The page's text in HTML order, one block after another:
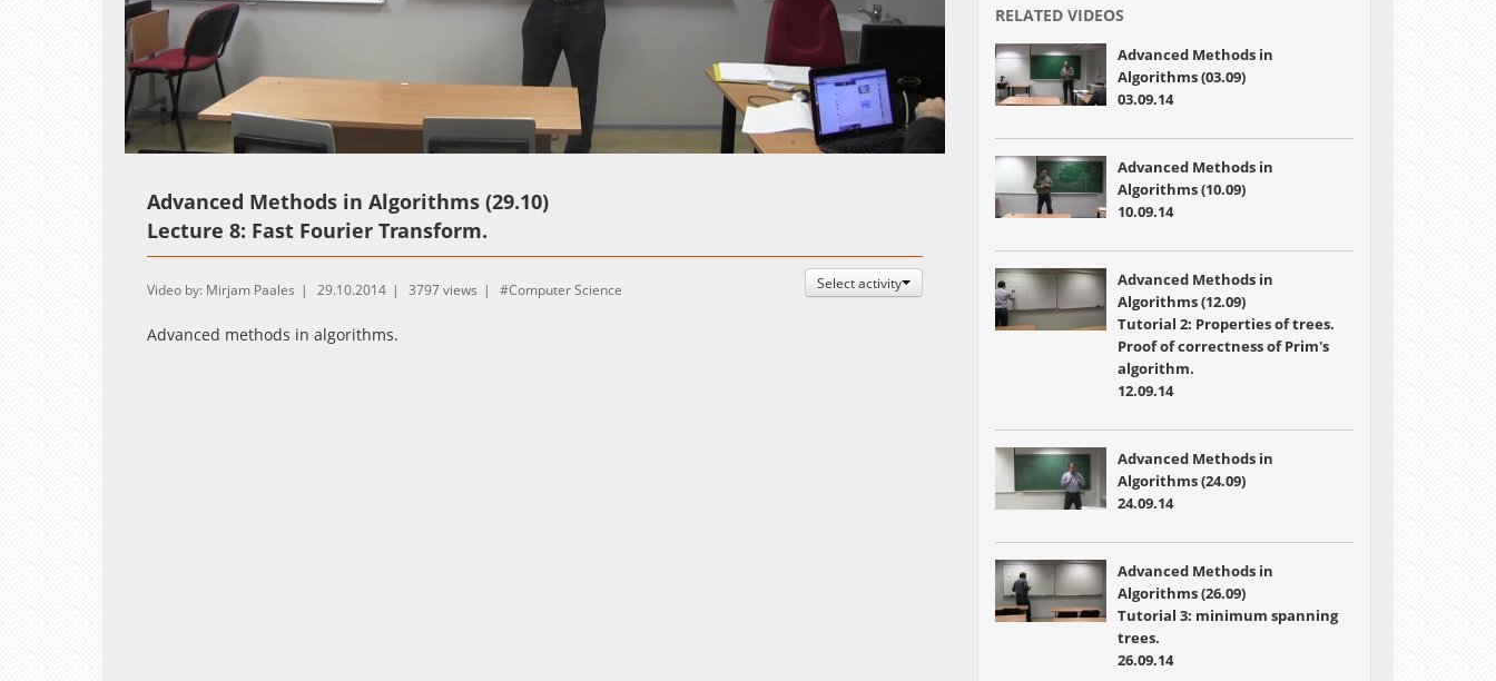
UnmuteLoaded:
1.02%
Esituskiirused
Auto
Advanced Methods in Algorithms (29.10)
Lecture 8: Fast Fourier Transform.
Select activity
Video by: Mirjam Paales 29.10.2014 3797 views Computer Science
Advanced methods in algorithms.
RELATED VIDEOS
Advanced Methods in
Algorithms (03.09)
03.09.14
Advanced Methods in
Algorithms (10.09)
10.09.14
Advanced Methods in
Algorithms (12.09)
Tutorial 2: Properties of trees.
Proof of correctness of Prim's
algorithm.
12.09.14
Advanced Methods in
Algorithms (24.09)
24.09.14
Advanced Methods in
Algorithms (26.09)
Tutorial 3: minimum spanning
trees.
26.09.14